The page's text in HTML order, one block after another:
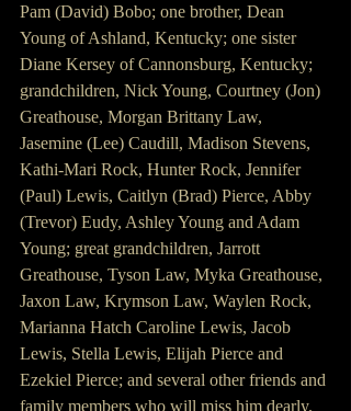
Pam (David) Bobo; one brother, Dean
Young of Ashland, Kentucky; one sister
Diane Kersey of Cannonsburg, Kentucky;
grandchildren, Nick Young, Courtney (Jon)
Greathouse, Morgan Brittany Law,
Jasemine (Lee) Caudill, Madison Stevens,
Kathi-Mari Rock, Hunter Rock, Jennifer
(Paul) Lewis, Caitlyn (Brad) Pierce, Abby
(Trevor) Eudy, Ashley Young and Adam
Young; great grandchildren, Jarrott
Greathouse, Tyson Law, Myka Greathouse,
Jaxon Law, Krymson Law, Waylen Rock,
Marianna Hatch Caroline Lewis, Jacob
Lewis, Stella Lewis, Elijah Pierce and
Ezekiel Pierce; and several other friends and
family members who will miss him dearly.